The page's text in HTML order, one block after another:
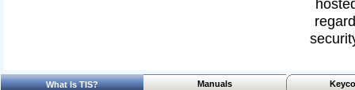
What Is TIS? Manuals